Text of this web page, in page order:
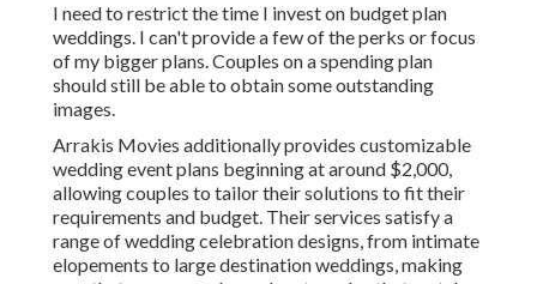
I need to restrict the time I invest on budget plan
weddings. I can't provide a few of the perks or focus
of my bigger plans. Couples on a spending plan
should still be able to obtain some outstanding
images.
Arrakis Movies additionally provides customizable
wedding event plans beginning at around $2,000,
allowing couples to tailor their solutions to fit their
requirements and budget. Their services satisfy a
range of wedding celebration designs, from intimate
elopements to large destination weddings, making